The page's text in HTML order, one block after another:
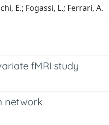
E.; Fogassi, L.; Ferrari, A.
fMRI study
network